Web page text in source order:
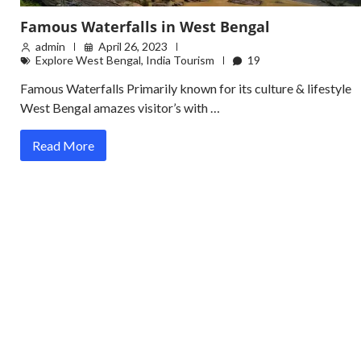
Famous Waterfalls in West Bengal
admin
April 26, 2023
Explore West Bengal, India Tourism 19
Famous Waterfalls Primarily known for its culture & lifestyle
West Bengal amazes visitor’s with …
Read More